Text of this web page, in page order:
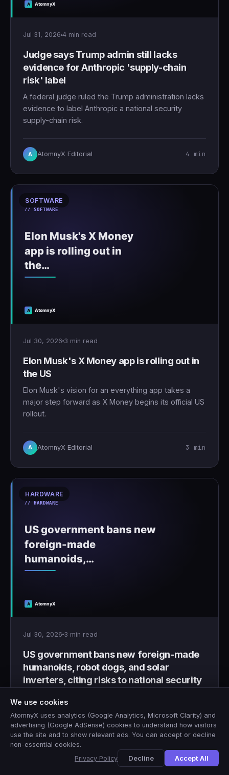
Jul 31, 2026 4 min read
Judge says Trump admin still lacks
evidence for Anthropic 'supply-chain
risk' label
A federal judge ruled the Trump administration lacks
evidence to label Anthropic a national security
supply-chain risk.
A AtomnyX Editorial 4 min
SOFTWARE
Jul 30, 2026 3 min read
Elon Musk's X Money app is rolling out in
the US
Elon Musk's vision for an everything app takes a
major step forward as X Money begins its official US
rollout.
A AtomnyX Editorial 3 min
HARDWARE
Jul 30, 2026 3 min read
US government bans new foreign-made
humanoids, robot dogs, and solar
inverters, citing risks to national security
over national security concerns.
We use cookies
AtomnyX uses analytics (Google Analytics, Microsoft Clarity) and
advertising (Google AdSense) cookies to understand how visitors
use the site and to show relevant ads. You can accept or decline
non-essential cookies.
Privacy Policy
Decline Accept All